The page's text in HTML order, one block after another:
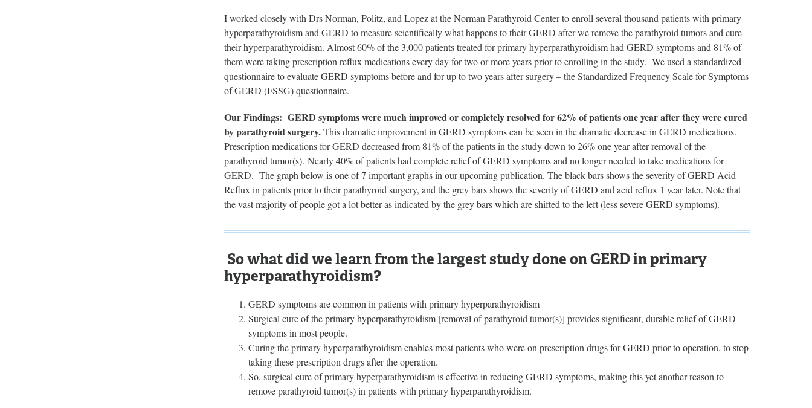
I worked closely with Drs Norman, Politz, and Lopez at the Norman Parathyroid Center to enroll several thousand patients with primary
hyperparathyroidism and GERD to measure scientifically what happens to their GERD after we remove the parathyroid tumors and cure
their hyperparathyroidism. Almost 60% of the 3,000 patients treated for primary hyperparathyroidism had GERD symptoms and 81% of
them were takingprescription reflux medications every day for two or more years prior to enrolling in the study. We used a standardized
questionnaire to evaluate GERD symptoms before and for up to two years after surgery – the Standardized Frequency Scale for Symptoms
of GERD (FSSG) questionnaire.
Our Findings: GERD symptoms were much improved or completely resolved for 62% of patients one year after they were cured
by parathyroid surgery.This dramatic improvement in GERD symptoms can be seen in the dramatic decrease in GERD medications.
Prescription medications for GERD decreased from 81% of the patients in the study down to 26% one year after removal of the
parathyroid tumor(s). Nearly 40% of patients had complete relief of GERD symptoms and no longer needed to take medications for
GERD. The graph below is one of 7 important graphs in our upcoming publication. The black bars shows the severity of GERD Acid
Reflux in patients prior to their parathyroid surgery, and the grey bars shows the severity of GERD and acid reflux 1 year later. Note that
the vast majority of people got a lot better-as indicated by the grey bars which are shifted to the left (less severe GERD symptoms).
So what did we learn from the largest study done on GERD in primary
hyperparathyroidism?
GERD symptoms are common in patients with primary hyperparathyroidism
Surgical cure of the primary hyperparathyroidism [removal of parathyroid tumor(s)] provides significant, durable relief of GERD
symptoms in most people.
Curing the primary hyperparathyroidism enables most patients who were on prescription drugs for GERD prior to operation, to stop
taking these prescription drugs after the operation.
So, surgical cure of primary hyperparathyroidism is effective in reducing GERD symptoms, making this yet another reason to
remove parathyroid tumor(s) in patients with primary hyperparathyroidism.